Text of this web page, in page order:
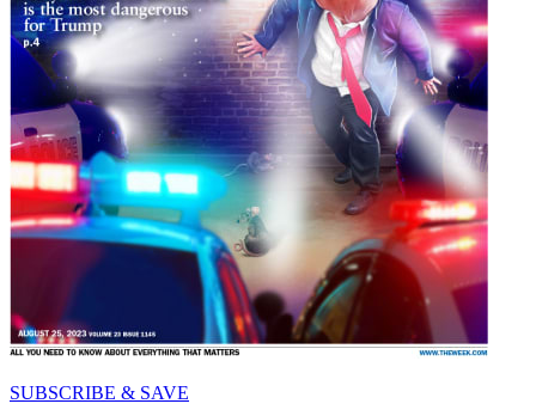
SUBSCRIBE & SAVE